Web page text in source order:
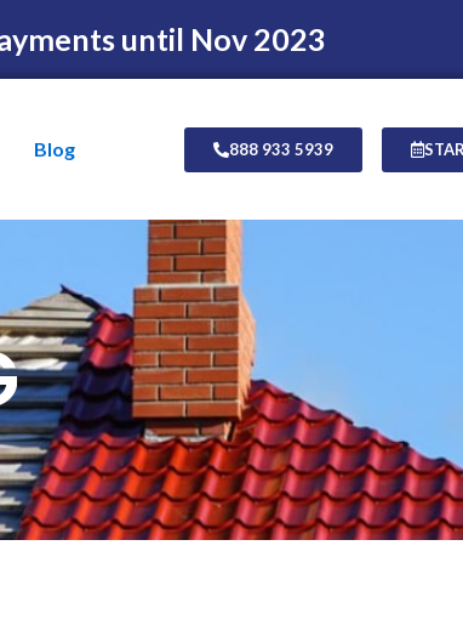
until Nov 2023
Blog 888 933 5939